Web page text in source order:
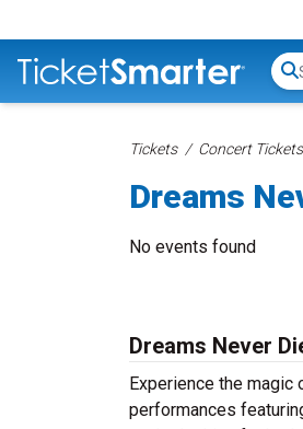
Tickets Concert Tickets
Dreams
No events found
Dreams Never
Experience the
performances